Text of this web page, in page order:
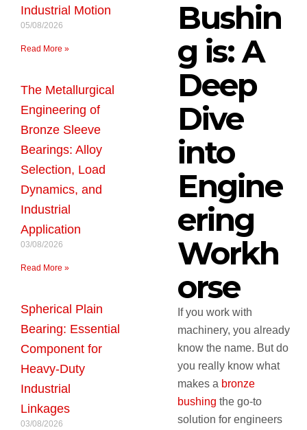
Industrial Motion
05/08/2026
Read More »
The Metallurgical
Engineering of
Bronze Sleeve
Bearings: Alloy
Selection, Load
Dynamics, and
Industrial
Application
03/08/2026
Read More »
Spherical Plain
Bearing: Essential
Component for
Heavy-Duty
Industrial
Linkages
03/08/2026
Bushin
g is: A
Deep
Dive
into
Engine
ering
Workh
orse
If you work with
machinery, you already
know the name. But do
you really know what
makes a bronze
bushing the go-to
solution for engineers